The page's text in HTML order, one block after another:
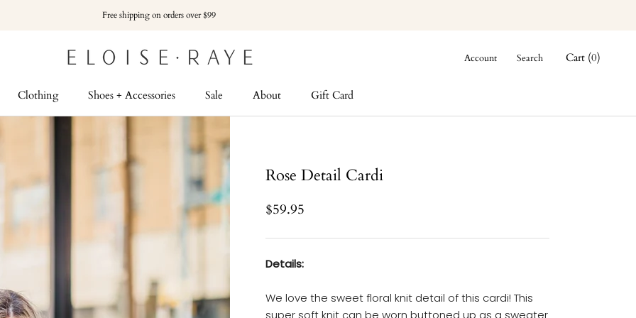
Free shipping on orders over $99
Clothing Shoes + Accessories Sale About
Gift Card
Account Search Cart (0)
Rose Detail Cardi
$59.95
Details:
We love the sweet floral knit detail of this cardi! This
super soft knit can be worn buttoned up as a sweater